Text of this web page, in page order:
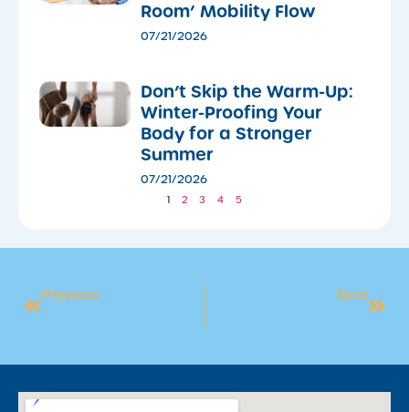
Room’ Mobility Flow
07/21/2026
Don’t Skip the Warm-Up:
Winter-Proofing Your
Body for a Stronger
Summer
07/21/2026
1 2 3 4 5
Previous Next